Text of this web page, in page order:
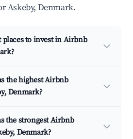
Askeby, Denmark.
places to invest in Airbnb
the highest Airbnb
Denmark?
the strongest Airbnb
Denmark?